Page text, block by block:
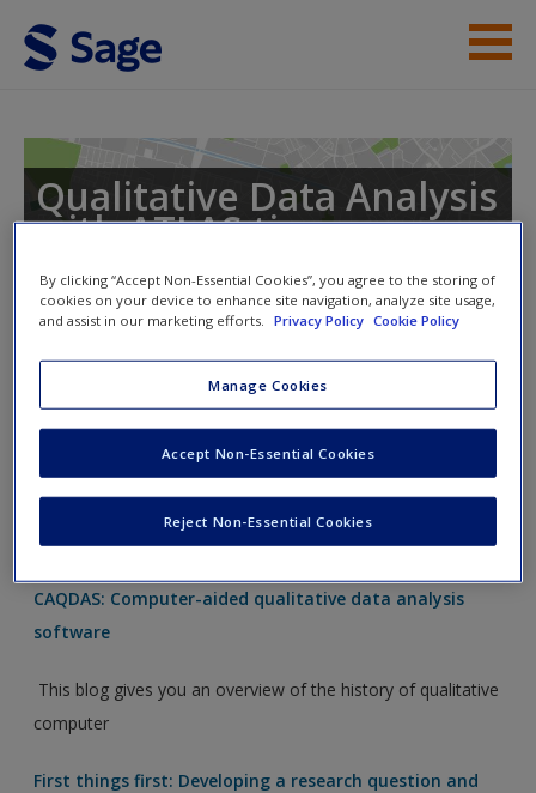
Skip to main content
Help
New User?
Request new password
Create a new account
Qualitative Data Analysis
with ATLAS.ti
Toggle nav
nav
ATLAS.ti support links
Access helpful advice from the experts about doing
research with the software.
CAQDAS: Computer-aided qualitative data analysis
software
This blog gives you an overview of the history of qualitative
computer
First things first: Developing a research question and
By clicking “Accept Non-Essential Cookies”, you agree to the storing of
cookies on your device to enhance site navigation, analyze site usage,
and assist in our marketing efforts. Privacy Policy Cookie Policy
Manage Cookies
Reject Non-Essential Cookies
Accept Non-Essential Cookies